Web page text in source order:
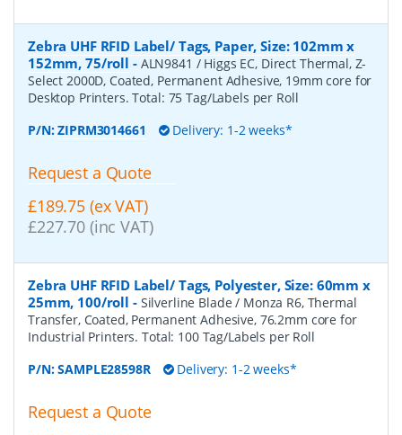
Zebra UHF RFID Label/ Tags, Paper, Size: 102mm x
152mm, 75/roll - ALN9841 / Higgs EC, Direct Thermal, Z-
Select 2000D, Coated, Permanent Adhesive, 19mm core for
Desktop Printers. Total: 75 Tag/Labels per Roll
P/N:ZIPRM3014661 Delivery: 1-2 weeks*
Request a Quote
£189.75 (ex VAT)
£227.70 (inc VAT)
Zebra UHF RFID Label/ Tags, Polyester, Size: 60mm x
25mm, 100/roll - Silverline Blade / Monza R6, Thermal
Transfer, Coated, Permanent Adhesive, 76.2mm core for
Industrial Printers. Total: 100 Tag/Labels per Roll
P/N:SAMPLE28598R Delivery: 1-2 weeks*
Request a Quote